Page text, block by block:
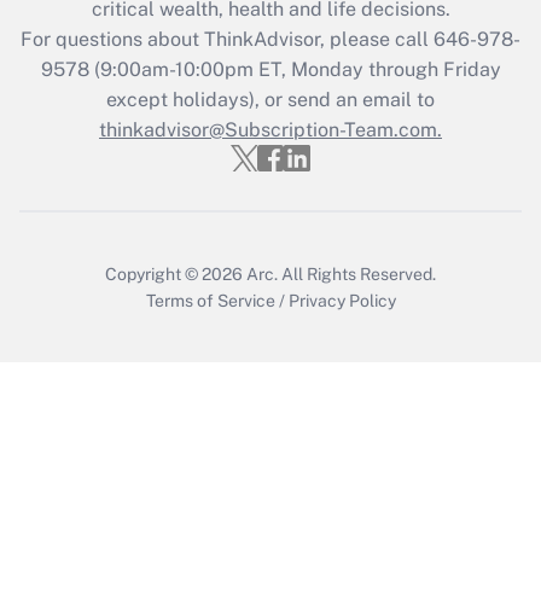
Who must file a return?
Get Answer
critical wealth, health and life decisions.
For questions about ThinkAdvisor, please call 646-978-
9578(9:00am-10:00pm ET, Monday through Friday
except holidays), or send an email to
thinkadvisor@Subscription-Team.com.
Copyright © 2026 Arc. All Rights Reserved.
Terms of Service / Privacy Policy